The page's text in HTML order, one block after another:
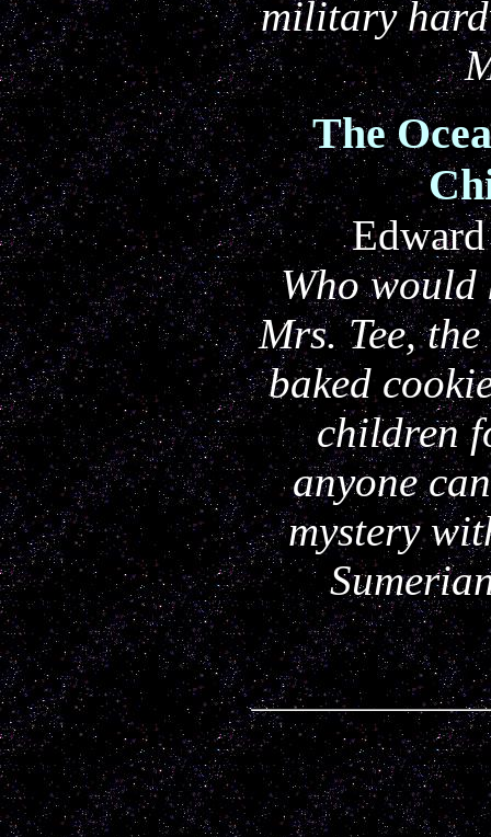
military
The
Who
Mrs. Tee,
baked
children
anyone
mystery